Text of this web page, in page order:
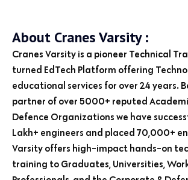
About Cranes Varsity :
Cranes Varsity is a pioneer Technical
turned EdTech Platform offering
educational services for over 24 years.
partner of over 5000+ reputed
Defence Organizations we have
Lakh+ engineers and placed 70,000+
Varsity offers high-impact hands-on
training to Graduates, Universities,